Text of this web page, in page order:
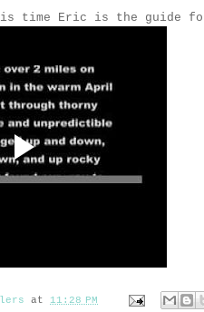
time Eric is the guide
at 11:28 PM